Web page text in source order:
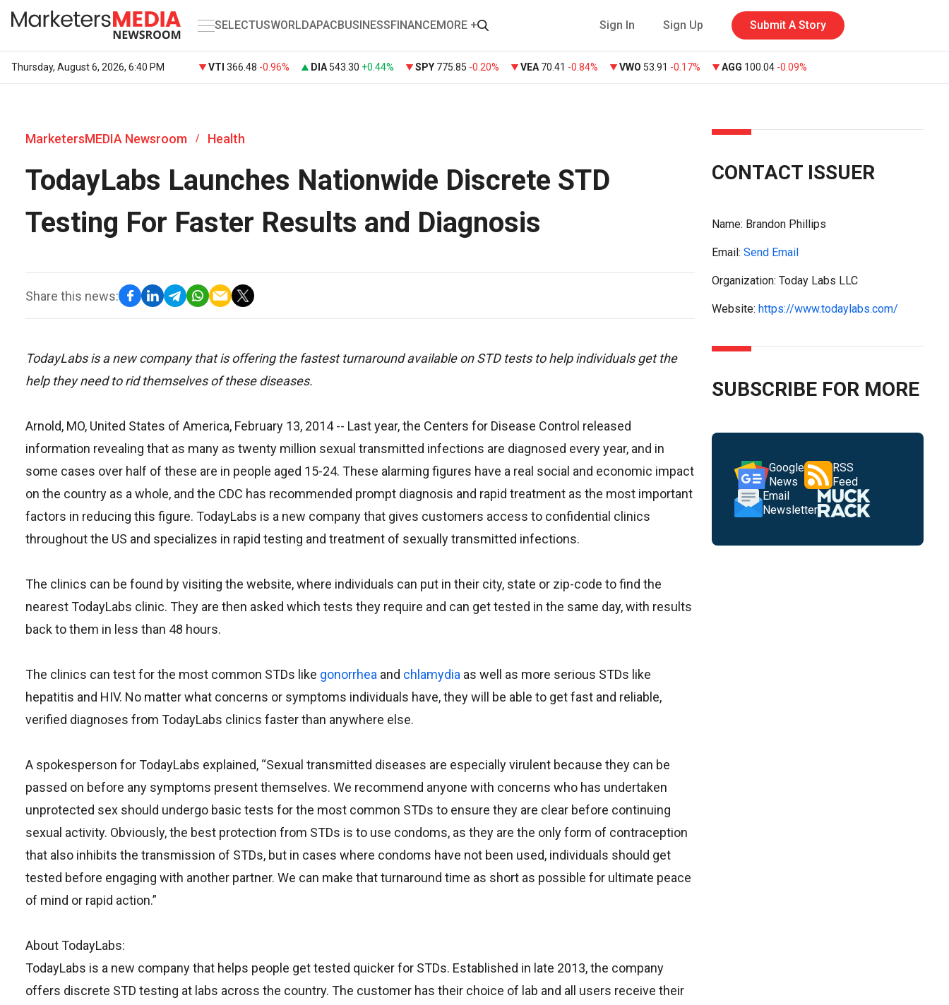
SELECTUSWORLDAPACBUSINESSFINANCEMORE + Sign In Sign Up Submit A Story
Thursday, August 6, 2026, 6:40 PM VTI 366.48 -0.96% DIA 543.30 +0.44% SPY 775.85 -0.20% VEA 70.41 -0.84% VWO 53.91 -0.17% AGG 100.04 -0.09%
MarketersMEDIA Newsroom / Health
TodayLabs Launches Nationwide Discrete STD
Testing For Faster Results and Diagnosis
Share this news:
TodayLabs is a new company that is offering the fastest turnaround available on STD tests to help individuals get the
help they need to rid themselves of these diseases.
Arnold, MO, United States of America, February 13, 2014-- Last year, the Centers for Disease Control released
information revealing that as many as twenty million sexual transmitted infections are diagnosed every year, and in
some cases over half of these are in people aged 15-24. These alarming figures have a real social and economic impact
on the country as a whole, and the CDC has recommended prompt diagnosis and rapid treatment as the most important
factors in reducing this figure. TodayLabs is a new company that gives customers access to confidential clinics
throughout the US and specializes in rapid testing and treatment of sexually transmitted infections.
The clinics can be found by visiting the website, where individuals can put in their city, state or zip-code to find the
nearest TodayLabs clinic. They are then asked which tests they require and can get tested in the same day, with results
back to them in less than 48 hours.
The clinics can test for the most common STDs like gonorrhea and chlamydia as well as more serious STDs like
hepatitis and HIV. No matter what concerns or symptoms individuals have, they will be able to get fast and reliable,
verified diagnoses from TodayLabs clinics faster than anywhere else.
A spokesperson for TodayLabs explained, “Sexual transmitted diseases are especially virulent because they can be
passed on before any symptoms present themselves. We recommend anyone with concerns who has undertaken
unprotected sex should undergo basic tests for the most common STDs to ensure they are clear before continuing
sexual activity. Obviously, the best protection from STDs is to use condoms, as they are the only form of contraception
that also inhibits the transmission of STDs, but in cases where condoms have not been used, individuals should get
tested before engaging with another partner. We can make that turnaround time as short as possible for ultimate peace
of mind or rapid action.”
About TodayLabs:
TodayLabs is a new company that helps people get tested quicker for STDs. Established in late 2013, the company
offers discrete STD testing at labs across the country. The customer has their choice of lab and all users receive their
CONTACT ISSUER
Name: Brandon Phillips
Email: Send Email
Organization: Today Labs LLC
Website: https://www.todaylabs.com/
SUBSCRIBE FOR MORE
Google
News
RSS
Feed
Email
Newsletter